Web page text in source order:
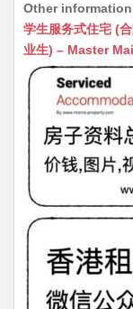
at
s
A
p
p
C
h
at
Other
学生服务式住宅 (
业生) – Master